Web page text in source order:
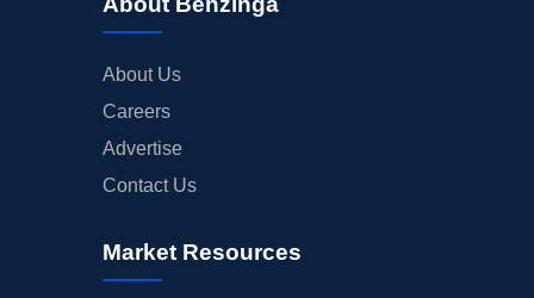
About Us
Careers
Advertise
Contact Us
Market Resources